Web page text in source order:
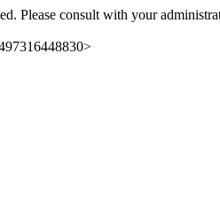
Please consult with your